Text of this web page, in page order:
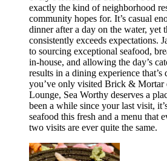
exactly the kind of neighborhood
community hopes for. It’s casual
dinner after a day on the water, yet
consistently exceeds expectations.
to sourcing exceptional seafood,
in-house, and allowing the day’s
results in a dining experience
you’ve only visited Brick &
Lounge, Sea Worthy deserves a
been a while since your last visit,
seafood this fresh and a menu that
two visits are ever quite the same.